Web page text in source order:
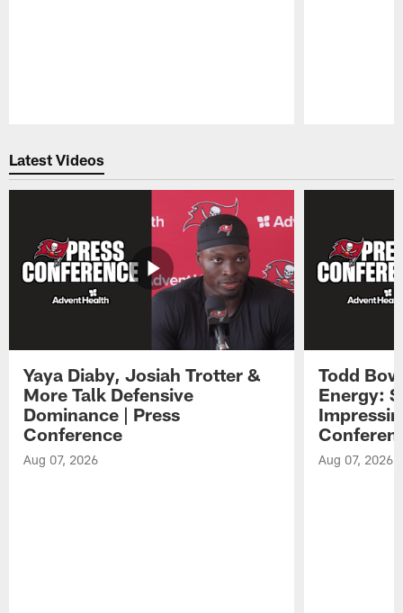
Latest Videos
Yaya Diaby, Josiah Trotter &
More Talk Defensive
Dominance | Press
Conference
Aug 07, 2026
Todd
Energy:
Aug 07, 2026